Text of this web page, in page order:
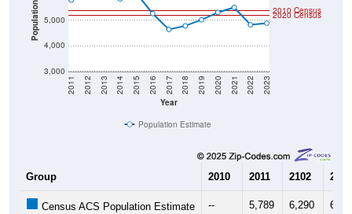
Population
3,000
4,000
5,000
Year
2011 2012 2013 2014 2015 2016 2017 2018 2019 2020 2021 2022 2023
2020 Census
2010 Census
Population Estimate
Group 2010 2011 2102 2013
Census ACS Population Estimate -- 5,789 6,290